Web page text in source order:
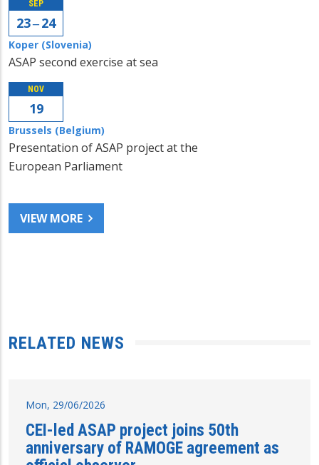
SEP
23 ‒ 24
Koper (Slovenia)
ASAP second exercise at sea
NOV
19
Brussels (Belgium)
Presentation of ASAP project at the
European Parliament
VIEW MORE
RELATED NEWS
Mon, 29/06/2026
CEI-led ASAP project joins 50th
anniversary of RAMOGE agreement as